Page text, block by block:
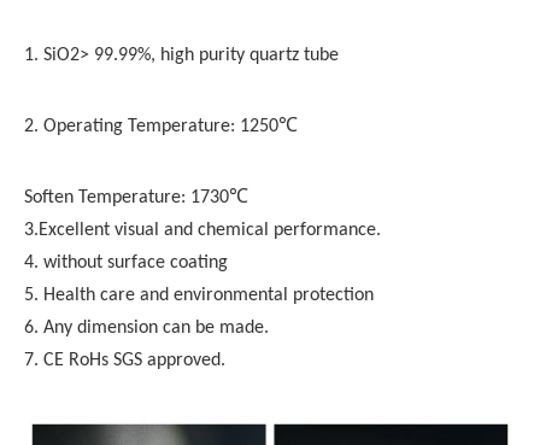
1. SiO2> 99.99%, high purity quartz tube
2. Operating Temperature: 1250℃
Soften Temperature: 1730℃
3.Excellent visual and chemical performance.
4. without surface coating
5. Health care and environmental protection
6. Any dimension can be made.
7. CE RoHs SGS approved.